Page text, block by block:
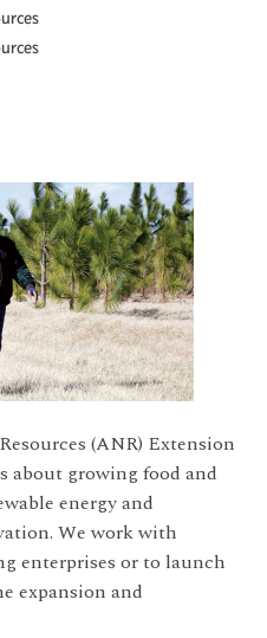
(ANR) Extension
about growing food and
energy and
We work with
enterprises or to launch
expansion and